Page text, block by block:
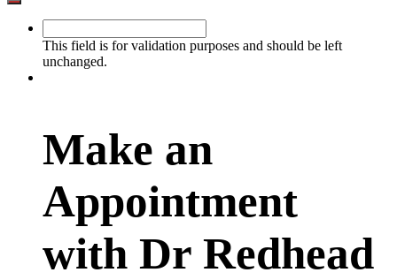
Show
Offscreen
Content
This field is for validation purposes and should be left
unchanged.
Make an
Appointment
with Dr Redhead